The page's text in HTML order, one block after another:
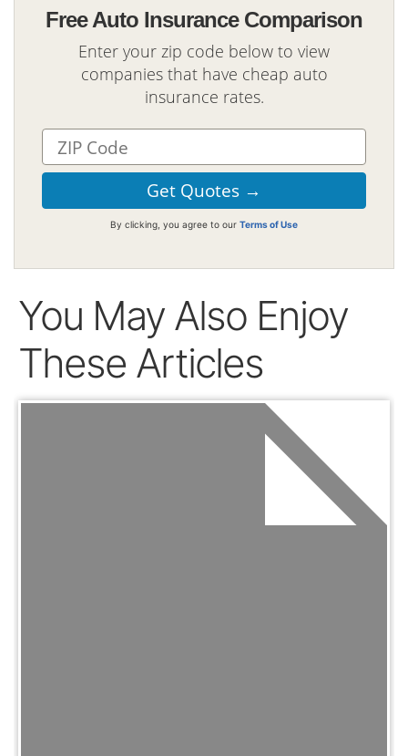
Free Auto Insurance Comparison
Enter your zip code below to view
companies that have cheap auto
insurance rates.
By clicking, you agree to our Terms of Use
You May Also Enjoy
These Articles